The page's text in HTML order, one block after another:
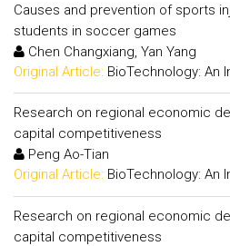
Causes and prevention of sports
students in soccer games
Chen Changxiang, Yan Yang
Original Article: BioTechnology: An
Research on regional economic
capital competitiveness
Peng Ao-Tian
Original Article: BioTechnology: An
Research on regional economic
capital competitiveness